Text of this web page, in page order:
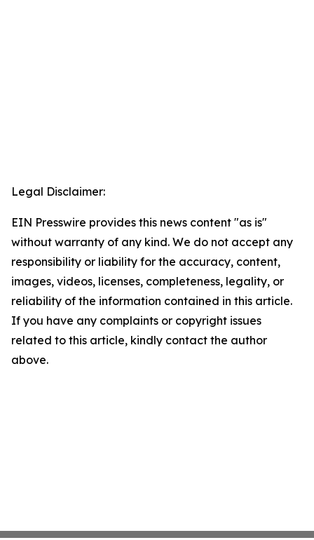
Legal Disclaimer:
EIN Presswire provides this news content "as is"
without warranty of any kind. We do not accept any
responsibility or liability for the accuracy, content,
images, videos, licenses, completeness, legality, or
reliability of the information contained in this article.
If you have any complaints or copyright issues
related to this article, kindly contact the author
above.